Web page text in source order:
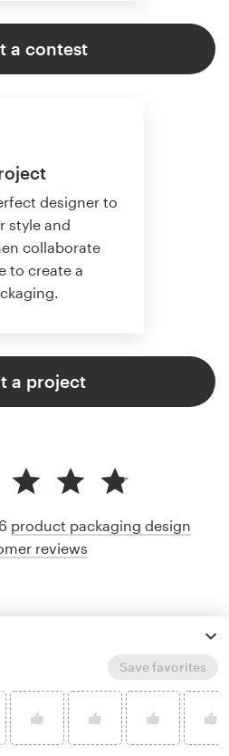
a contest
designer to
style and
collaborate
to create a
a project
product packaging design
reviews
Save favorites